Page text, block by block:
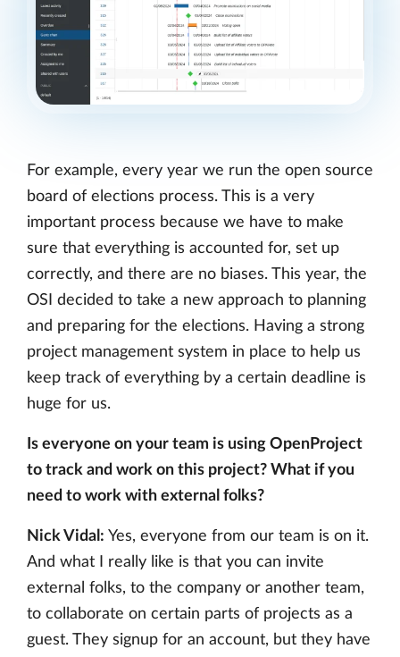
For example, every year we run the open source
board of elections process. This is a very
important process because we have to make
sure that everything is accounted for, set up
correctly, and there are no biases. This year, the
OSI decided to take a new approach to planning
and preparing for the elections. Having a strong
project management system in place to help us
keep track of everything by a certain deadline is
huge for us.
Is everyone on your team is using OpenProject
to track and work on this project? What if you
need to work with external folks?
Nick Vidal: Yes, everyone from our team is on it.
And what I really like is that you can invite
external folks, to the company or another team,
to collaborate on certain parts of projects as a
guest. They signup for an account, but they have